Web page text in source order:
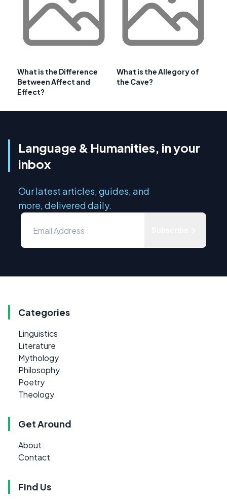
What is the Difference
Between Affect and
Effect?
What is the Allegory of
the Cave?
Language & Humanities, in your
inbox
Our latest articles, guides, and
more, delivered daily.
Categories
Linguistics
Literature
Mythology
Philosophy
Poetry
Theology
Get Around
About
Contact
Find Us